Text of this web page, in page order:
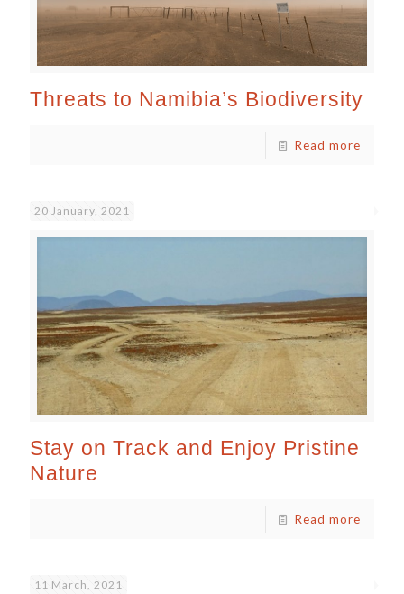
Threats to Namibia’s Biodiversity
Read more
20 January, 2021
Stay on Track and Enjoy Pristine
Nature
Read more
11 March, 2021